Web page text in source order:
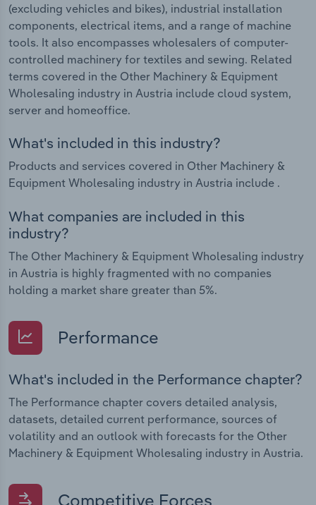
(excluding vehicles and bikes), industrial installation
components, electrical items, and a range of machine
tools. It also encompasses wholesalers of computer-
controlled machinery for textiles and sewing. Related
terms covered in the Other Machinery & Equipment
Wholesaling industry in Austria include cloud system,
server and homeoffice.
What's included in this industry?
Products and services covered in Other Machinery &
Equipment Wholesaling industry in Austria include .
What companies are included in this
industry?
The Other Machinery & Equipment Wholesaling industry
in Austria is highly fragmented with no companies
holding a market share greater than 5%.
Performance
What's included in the Performance chapter?
The Performance chapter covers detailed analysis,
datasets, detailed current performance, sources of
volatility and an outlook with forecasts for the Other
Machinery & Equipment Wholesaling industry in Austria.
Competitive Forces